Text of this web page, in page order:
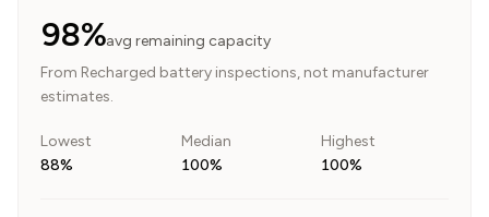
98%avg remaining capacity
From Recharged battery inspections, not manufacturer
estimates.
Lowest
88%
Median
100%
Highest
100%